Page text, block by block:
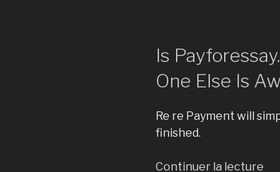
Is
One Else Is
Re re Payment will
finished.
Continuer la lecture